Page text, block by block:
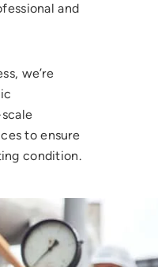
and
we’re
to ensure
condition.